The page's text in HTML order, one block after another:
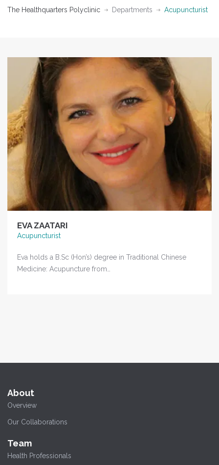
The Healthquarters Polyclinic Departments Acupuncturist
EVA ZAATARI
Acupuncturist
Eva holds a B.Sc (Hon’s) degree in Traditional Chinese
Medicine: Acupuncture from…
About
Overview
Our Collaborations
Team
Health Professionals